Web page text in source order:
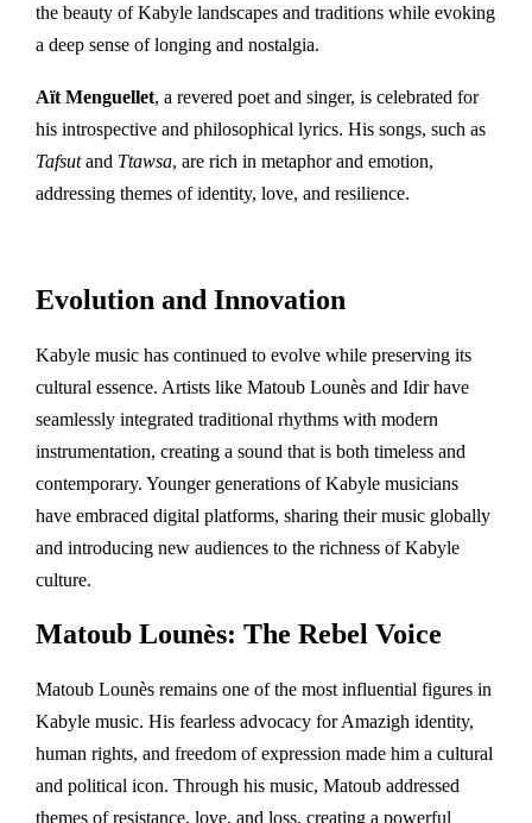
the beauty of Kabyle landscapes and traditions while evoking
a deep sense of longing and nostalgia.
Aït Menguellet, a revered poet and singer, is celebrated for
his introspective and philosophical lyrics. His songs, such as
Tafsutand Ttawsa, are rich in metaphor and emotion,
addressing themes of identity, love, and resilience.
Evolution and Innovation
Kabyle music has continued to evolve while preserving its
cultural essence. Artists like Matoub Lounès and Idir have
seamlessly integrated traditional rhythms with modern
instrumentation, creating a sound that is both timeless and
contemporary. Younger generations of Kabyle musicians
have embraced digital platforms, sharing their music globally
and introducing new audiences to the richness of Kabyle
culture.
Matoub Lounès: The Rebel Voice
Matoub Lounès remains one of the most influential figures in
Kabyle music. His fearless advocacy for Amazigh identity,
human rights, and freedom of expression made him a cultural
and political icon. Through his music, Matoub addressed
themes of resistance, love, and loss, creating a powerful